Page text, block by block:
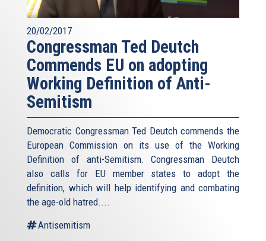
20/02/2017
Congressman Ted Deutch
Commends EU on adopting
Working Definition of Anti-
Semitism
Democratic Congressman Ted Deutch commends the
European Commission on its use of the Working
Definition of anti-Semitism. Congressman Deutch
also calls for EU member states to adopt the
definition, which will help identifying and combating
the age-old hatred....
Antisemitism